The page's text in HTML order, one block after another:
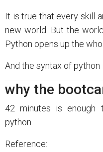
It is true that every skill
new world. But the
Python opens up the
And the syntax of
why the
42 minutes is enough
python.
Reference: